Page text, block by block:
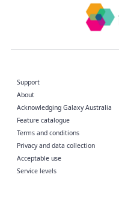
Support
About
Acknowledging Galaxy Australia
Feature catalogue
Terms and conditions
Privacy and data collection
Acceptable use
Service levels